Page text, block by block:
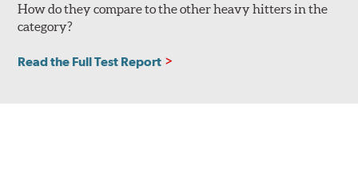
How do they compare to the other heavy hitters in the
category?
Read the Full Test Report